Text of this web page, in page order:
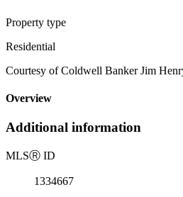
Property type
Residential
Courtesy of Coldwell Banker Jim
Overview
Additional information
MLSⓇ ID
1334667